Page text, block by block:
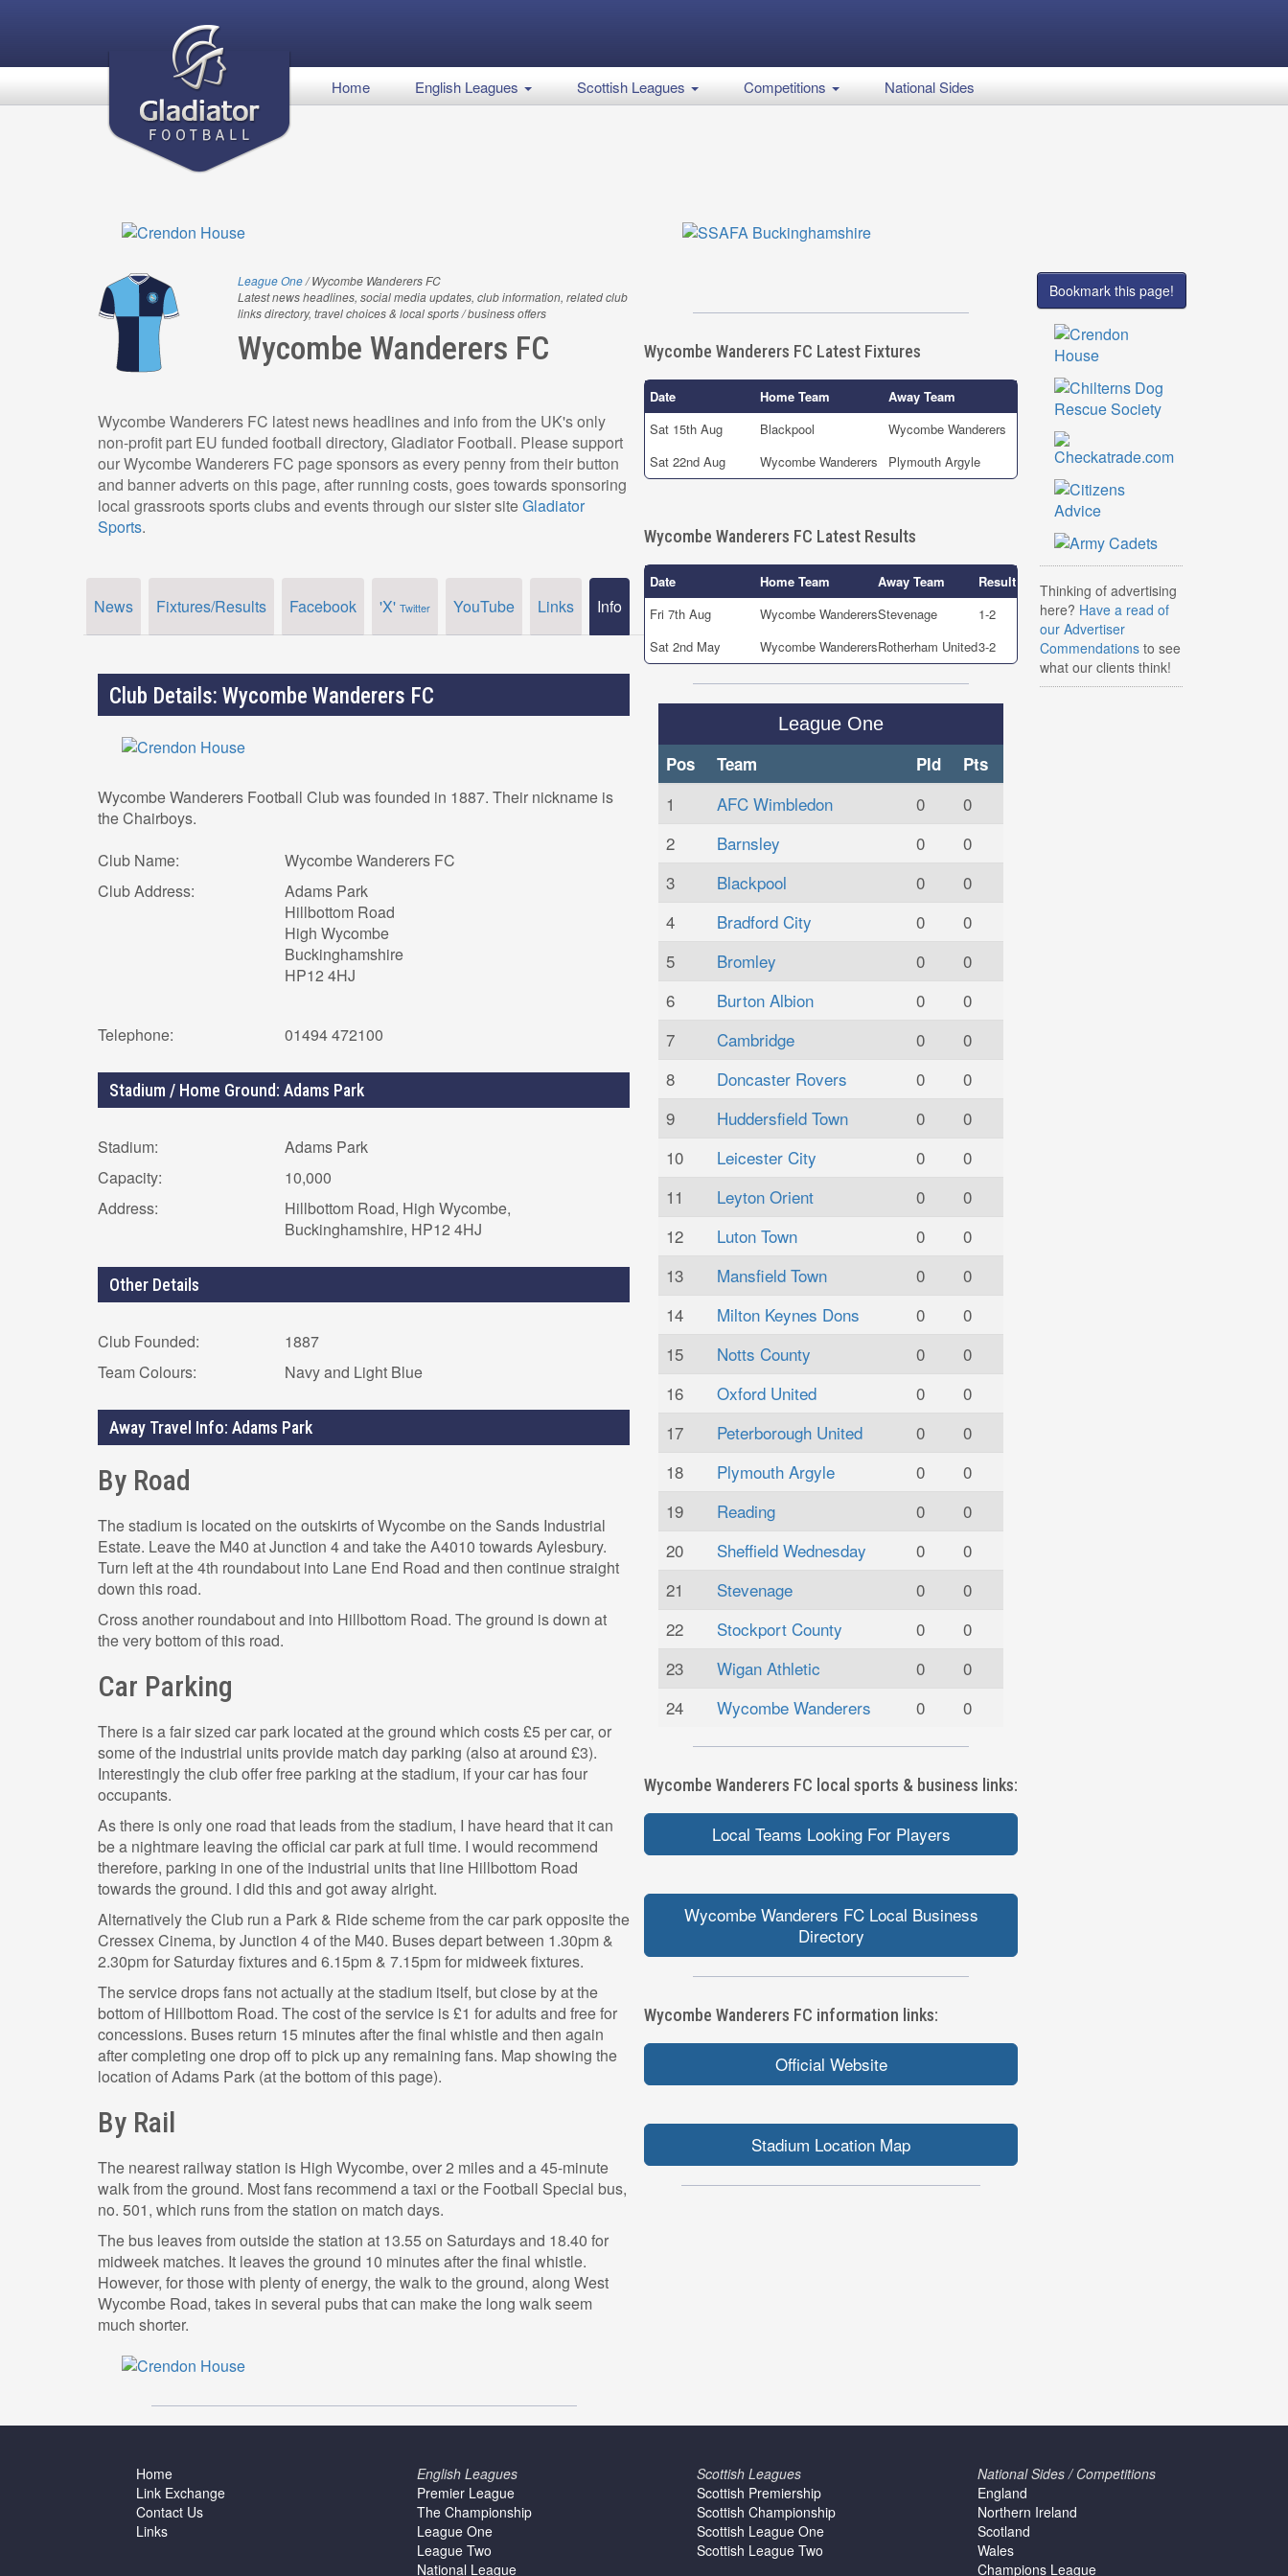
Home English Leagues Scottish Leagues Competitions National Sides
League One/ Wycombe Wanderers FC
Latest news headlines, social media updates, club information, related club
links directory, travel choices & local sports / business offers
Wycombe Wanderers FC
Wycombe Wanderers FC latest news headlines and info from the UK's only
non-profit part EU funded football directory, Gladiator Football. Please support
our Wycombe Wanderers FC page sponsors as every penny from their button
and banner adverts on this page, after running costs, goes towards sponsoring
local grassroots sports clubs and events through our sister siteGladiator
Sports.
News Fixtures/Results Facebook 'X' Twitter YouTube Links Info
Club Details: Wycombe Wanderers FC
Wycombe Wanderers Football Club was founded in 1887. Their nickname is
the Chairboys.
Club Name:
Club Address:
Wycombe Wanderers FC
Adams Park
Hillbottom Road
High Wycombe
Buckinghamshire
HP12 4HJ
Telephone: 01494 472100
Stadium / Home Ground: Adams Park
Stadium:
Capacity:
Address:
Adams Park
10,000
Hillbottom Road, High Wycombe,
Buckinghamshire, HP12 4HJ
Other Details
Club Founded:
Team Colours:
1887
Navy and Light Blue
Away Travel Info: Adams Park
By Road
The stadium is located on the outskirts of Wycombe on the Sands Industrial
Estate. Leave the M40 at Junction 4 and take the A4010 towards Aylesbury.
Turn left at the 4th roundabout into Lane End Road and then continue straight
down this road.
Cross another roundabout and into Hillbottom Road. The ground is down at
the very bottom of this road.
Car Parking
There is a fair sized car park located at the ground which costs £5 per car, or
some of the industrial units provide match day parking (also at around £3).
Interestingly the club offer free parking at the stadium, if your car has four
occupants.
As there is only one road that leads from the stadium, I have heard that it can
be a nightmare leaving the official car park at full time. I would recommend
therefore, parking in one of the industrial units that line Hillbottom Road
towards the ground. I did this and got away alright.
Alternatively the Club run a Park & Ride scheme from the car park opposite the
Cressex Cinema, by Junction 4 of the M40. Buses depart between 1.30pm &
2.30pm for Saturday fixtures and 6.15pm & 7.15pm for midweek fixtures.
The service drops fans not actually at the stadium itself, but close by at the
bottom of Hillbottom Road. The cost of the service is £1 for adults and free for
concessions. Buses return 15 minutes after the final whistle and then again
after completing one drop off to pick up any remaining fans. Map showing the
location of Adams Park (at the bottom of this page).
By Rail
The nearest railway station is High Wycombe, over 2 miles and a 45-minute
walk from the ground. Most fans recommend a taxi or the Football Special bus,
no. 501, which runs from the station on match days.
The bus leaves from outside the station at 13.55 on Saturdays and 18.40 for
midweek matches. It leaves the ground 10 minutes after the final whistle.
However, for those with plenty of energy, the walk to the ground, along West
Wycombe Road, takes in several pubs that can make the long walk seem
much shorter.
Wycombe Wanderers FC Latest Fixtures
Date Home Team
Away Team
Sat 15th Aug
Blackpool
Wycombe Wanderers
Sat 22nd Aug
Wycombe Wanderers Plymouth Argyle
Wycombe Wanderers FC Latest Results
Date Home Team Away Team
Result
Fri 7th Aug
Wycombe WanderersStevenage
1-2
Sat 2nd May
Wycombe WanderersRotherham United3-2
League One
Pos Team Pld Pts
1 AFC Wimbledon 0
0
2
Barnsley 0
0
3
Blackpool 0
0
4
Bradford City 0
0
5
Bromley 0
0
6
Burton Albion 0
0
7
Cambridge 0
0
8
Doncaster Rovers 0
0
9
Huddersfield Town 0
0
10
Leicester City 0
0
11
Leyton Orient 0
0
12
Luton Town 0
0
13
Mansfield Town 0
0
14
Milton Keynes Dons 0
0
15
Notts County 0
0
16
Oxford United 0
0
17
Peterborough United 0
0
18
Plymouth Argyle 0
0
19
Reading 0
0
20
Sheffield Wednesday 0
0
21
Stevenage 0
0
22
Stockport County 0
0
23
Wigan Athletic 0
0
24
Wycombe Wanderers 0 0
Wycombe Wanderers FC local sports & business links:
Local Teams Looking For Players
Wycombe Wanderers FC Local Business
Directory
Wycombe Wanderers FC information links:
Official Website
Stadium Location Map
Bookmark this page!
Thinking of advertising
here? Have a read of
our Advertiser
Commendations to see
what our clients think!
Home
Link Exchange
Contact Us
Links
English Leagues
Premier League
The Championship
League One
League Two
National League
Scottish Leagues
Scottish Premiership
Scottish Championship
Scottish League One
Scottish League Two
National Sides / Competitions
England
Northern Ireland
Scotland
Wales
Champions League